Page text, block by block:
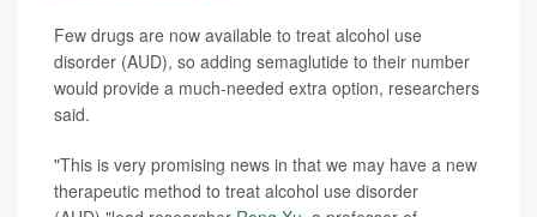
Few drugs are now available to treat alcohol use
disorder (AUD), so adding semaglutide to their number
would provide a much-needed extra option, researchers
said.
"This is very promising news in that we may have a new
therapeutic method to treat alcohol use disorder